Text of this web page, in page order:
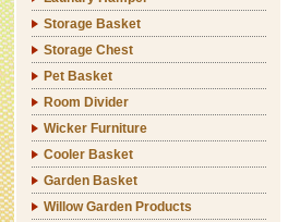
Storage Basket
Storage Chest
Pet Basket
Room Divider
Wicker Furniture
Cooler Basket
Garden Basket
Willow Garden Products